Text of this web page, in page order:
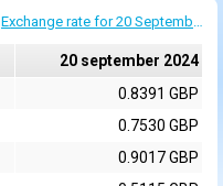
Exchange rate for 20 September 2024
20 september 2024
0.8391 GBP
0.7530 GBP
0.9017 GBP